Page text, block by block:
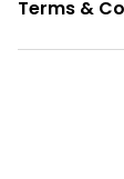
Terms &